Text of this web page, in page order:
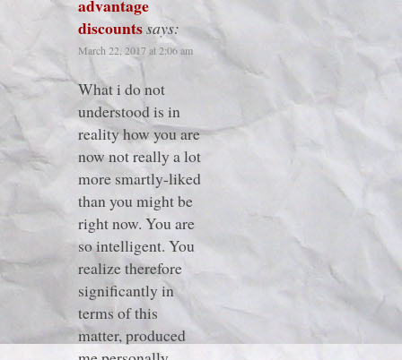
advantage
discountssays:
March 22, 2017 at 2:06 am
What i do not
understood is in
reality how you are
now not really a lot
more smartly-liked
than you might be
right now. You are
so intelligent. You
realize therefore
significantly in
terms of this
matter, produced